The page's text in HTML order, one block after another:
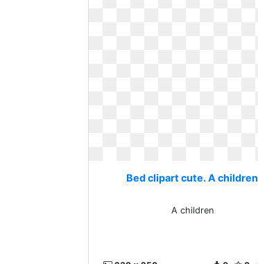
Bed clipart cute. A children
A children